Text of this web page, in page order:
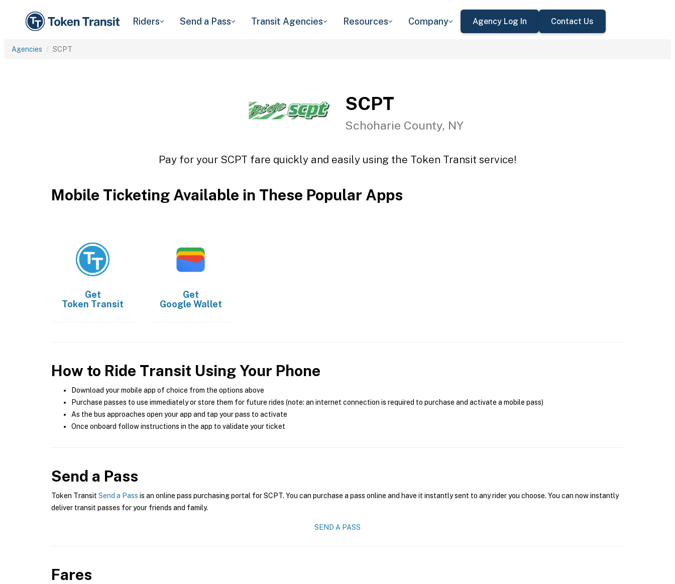
Riders Send a Pass Transit Agencies Resources Company Agency Log In Contact Us
Agencies SCPT
SCPT
Schoharie County, NY
Pay for your SCPT fare quickly and easily using the Token Transit service!
Mobile Ticketing Available in These Popular Apps
Get
Token Transit
Get
Google Wallet
How to Ride Transit Using Your Phone
Download your mobile app of choice from the options above
Purchase passes to use immediately or store them for future rides (note: an internet connection is required to purchase and activate a mobile pass)
As the bus approaches open your app and tap your pass to activate
Once onboard follow instructions in the app to validate your ticket
Send a Pass
Token Transit Send a Pass is an online pass purchasing portal for SCPT. You can purchase a pass online and have it instantly sent to any rider you choose. You can now instantly
deliver transit passes for your friends and family.
SEND A PASS
Fares